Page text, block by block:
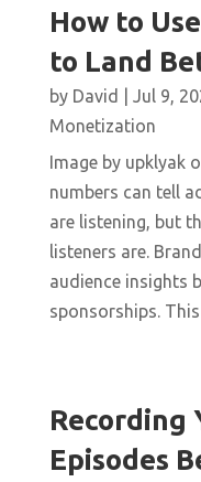
How to
to Land
by David Jul 9,
Monetization
Image by upklyak
numbers can tell
are listening, but
listeners are.
audience insights
sponsorships.
Recording
Episodes